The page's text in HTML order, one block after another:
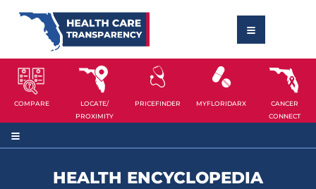
COMPARE
LOCATE/
PROXIMITY
PRICEFINDER MYFLORIDARX
CANCER
CONNECT
HEALTH ENCYCLOPEDIA